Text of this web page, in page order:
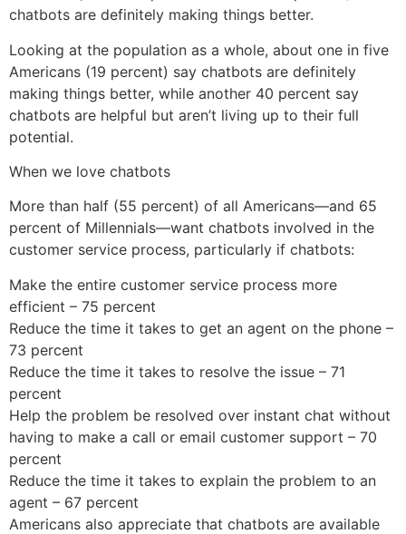
chatbots are definitely making things better.
Looking at the population as a whole, about one in five
Americans (19 percent) say chatbots are definitely
making things better, while another 40 percent say
chatbots are helpful but aren’t living up to their full
potential.
When we love chatbots
More than half (55 percent) of all Americans—and 65
percent of Millennials—want chatbots involved in the
customer service process, particularly if chatbots:
Make the entire customer service process more
efficient – 75 percent
Reduce the time it takes to get an agent on the phone –
73 percent
Reduce the time it takes to resolve the issue – 71
percent
Help the problem be resolved over instant chat without
having to make a call or email customer support – 70
percent
Reduce the time it takes to explain the problem to an
agent – 67 percent
Americans also appreciate that chatbots are available